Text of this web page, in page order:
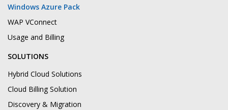
Windows Azure Pack
WAP VConnect
Usage and Billing
SOLUTIONS
Hybrid Cloud Solutions
Cloud Billing Solution
Discovery & Migration